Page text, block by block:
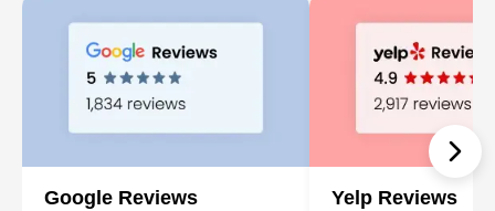
Google Reviews Yelp Reviews